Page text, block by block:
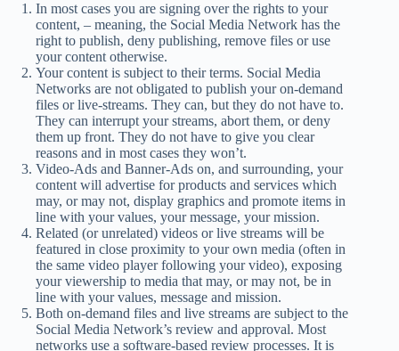
In most cases you are signing over the rights to your
content, – meaning, the Social Media Network has the
right to publish, deny publishing, remove files or use
your content otherwise.
Your content is subject to their terms. Social Media
Networks are not obligated to publish your on-demand
files or live-streams. They can, but they do not have to.
They can interrupt your streams, abort them, or deny
them up front. They do not have to give you clear
reasons and in most cases they won’t.
Video-Ads and Banner-Ads on, and surrounding, your
content will advertise for products and services which
may, or may not, display graphics and promote items in
line with your values, your message, your mission.
Related (or unrelated) videos or live streams will be
featured in close proximity to your own media (often in
the same video player following your video), exposing
your viewership to media that may, or may not, be in
line with your values, message and mission.
Both on-demand files and live streams are subject to the
Social Media Network’s review and approval. Most
networks use a software-based review processes. It is